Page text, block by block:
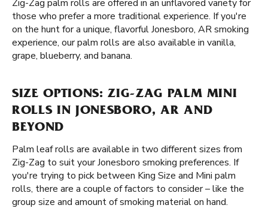
Zig-Zag palm rolls are offered in an unflavored variety for
those who prefer a more traditional experience. If you're
on the hunt for a unique, flavorful Jonesboro, AR smoking
experience, our palm rolls are also available in vanilla,
grape, blueberry, and banana.
SIZE OPTIONS: ZIG-ZAG PALM MINI
ROLLS IN JONESBORO, AR AND
BEYOND
Palm leaf rolls are available in two different sizes from
Zig-Zag to suit your Jonesboro smoking preferences. If
you're trying to pick between King Size and Mini palm
rolls, there are a couple of factors to consider – like the
group size and amount of smoking material on hand.